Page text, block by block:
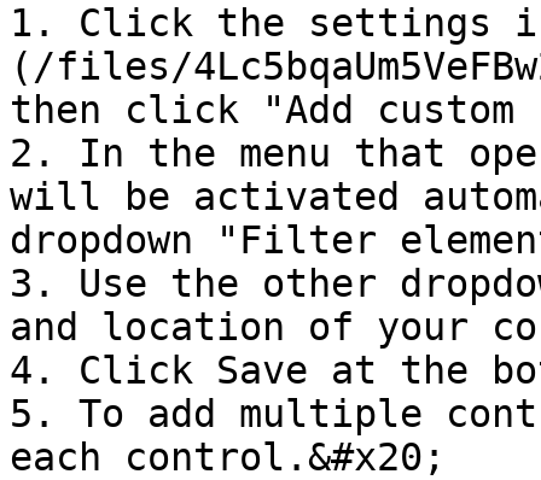
1. Click the settings
(/files/
then click "Add
2. In the menu that
will be activated
dropdown "Filter
3. Use the other
and location of your
4. Click Save at the
5. To add multiple
each control.&#x20;